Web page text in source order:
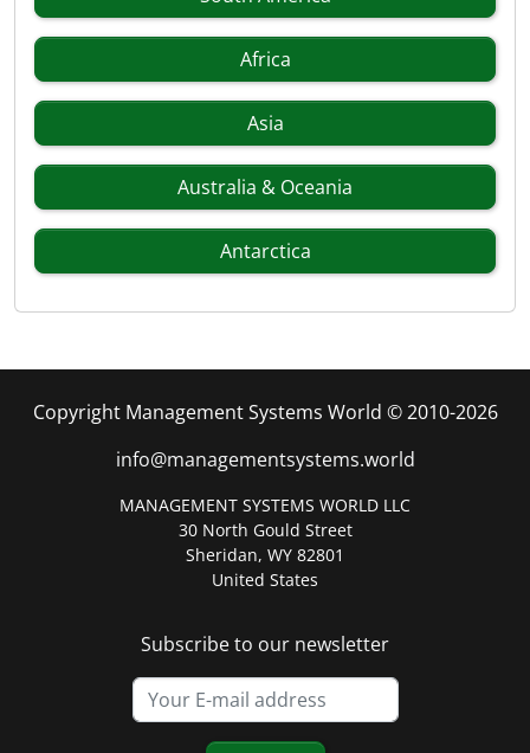
Africa
Asia
Australia & Oceania
Antarctica
Copyright Management Systems World © 2010-2026
info@managementsystems.world
MANAGEMENT SYSTEMS WORLD LLC
30 North Gould Street
Sheridan, WY 82801
United States
Subscribe to our newsletter